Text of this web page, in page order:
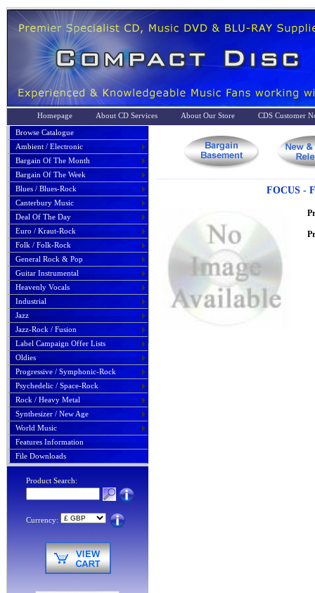
Homepage About CD Services About Our Store
CDS Customer
Browse Catalogue
Ambient / Electronic
Bargain Of The Month
Bargain Of The Week
Blues / Blues-Rock
Canterbury Music
Deal Of The Day
Euro / Kraut-Rock
Folk / Folk-Rock
General Rock & Pop
Guitar Instrumental
Heavenly Vocals
Industrial
Jazz
Jazz-Rock / Fusion
Label Campaign Offer Lists
Oldies
Progressive / Symphonic-Rock
Psychedelic / Space-Rock
Rock / Heavy Metal
Synthesizer / New Age
World Music
Features Information
File Downloads
Product Search:
Currency:
FOCUS -